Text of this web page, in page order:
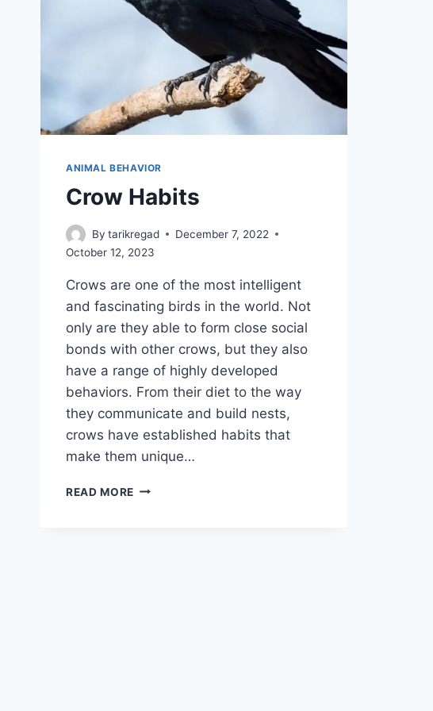
ANIMAL BEHAVIOR
Crow Habits
By tarikregad
December 7, 2022
October 12, 2023
Crows are one of the most intelligent
and fascinating birds in the world. Not
only are they able to form close social
bonds with other crows, but they also
have a range of highly developed
behaviors. From their diet to the way
they communicate and build nests,
crows have established habits that
make them unique…
READ MORE CROW